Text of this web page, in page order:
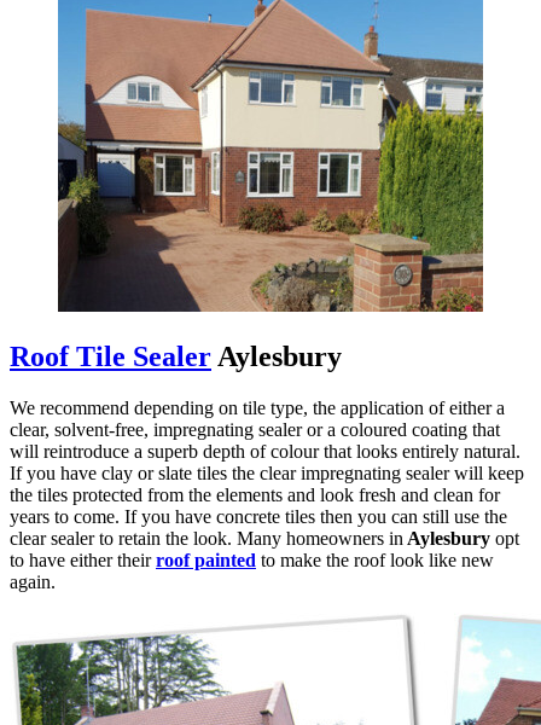
Roof Tile SealerAylesbury
We recommend depending on tile type, the application of either a
clear, solvent-free, impregnating sealer or a coloured coating that
will reintroduce a superb depth of colour that looks entirely natural.
If you have clay or slate tiles the clear impregnating sealer will keep
the tiles protected from the elements and look fresh and clean for
years to come. If you have concrete tiles then you can still use the
clear sealer to retain the look. Many homeowners in Aylesbury opt
to have either theirroof painted to make the roof look like new
again.